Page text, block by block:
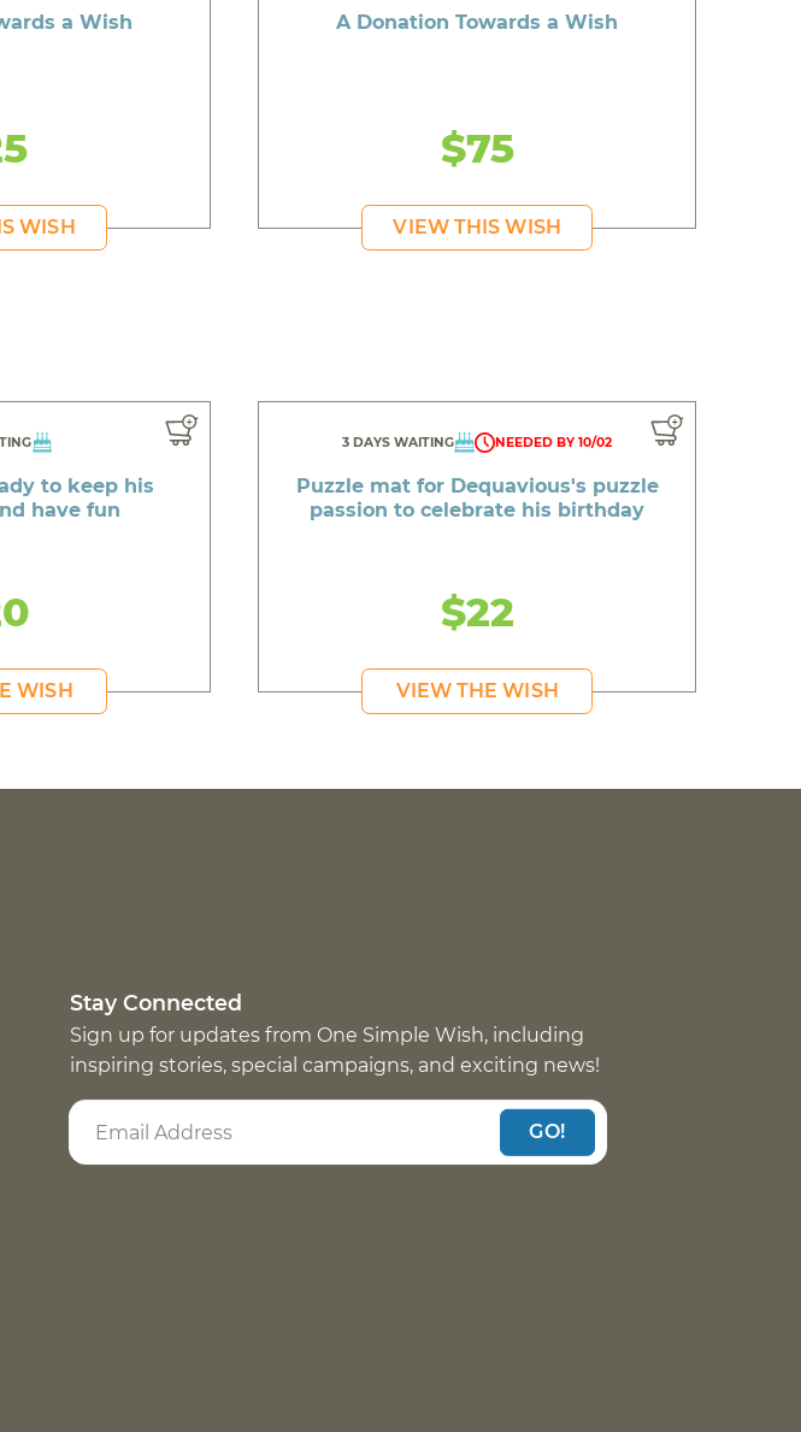
a Wish
WISH
A Donation Towards a Wish
$75
VIEW THIS WISH
to keep his
have fun
WISH
3 DAYS WAITING NEEDED BY 10/02
Puzzle mat for Dequavious's puzzle
passion to celebrate his birthday
$22
VIEW THE WISH
Stay Connected
Sign up for updates from One Simple Wish, including
inspiring stories, special campaigns, and exciting news!
GO!